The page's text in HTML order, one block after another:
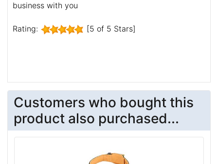
business with you
Rating: [5 of 5 Stars]
Customers who bought this
product also purchased...